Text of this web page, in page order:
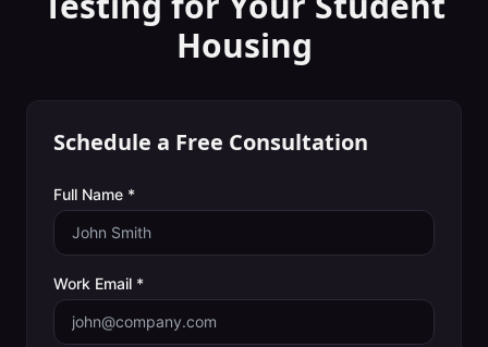
Housing
Schedule a Free Consultation
Full Name *
Work Email *